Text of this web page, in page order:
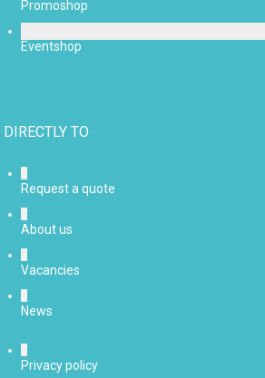
Promoshop
Eventshop
DIRECTLY TO
Request a quote
About us
Vacancies
News
Privacy policy